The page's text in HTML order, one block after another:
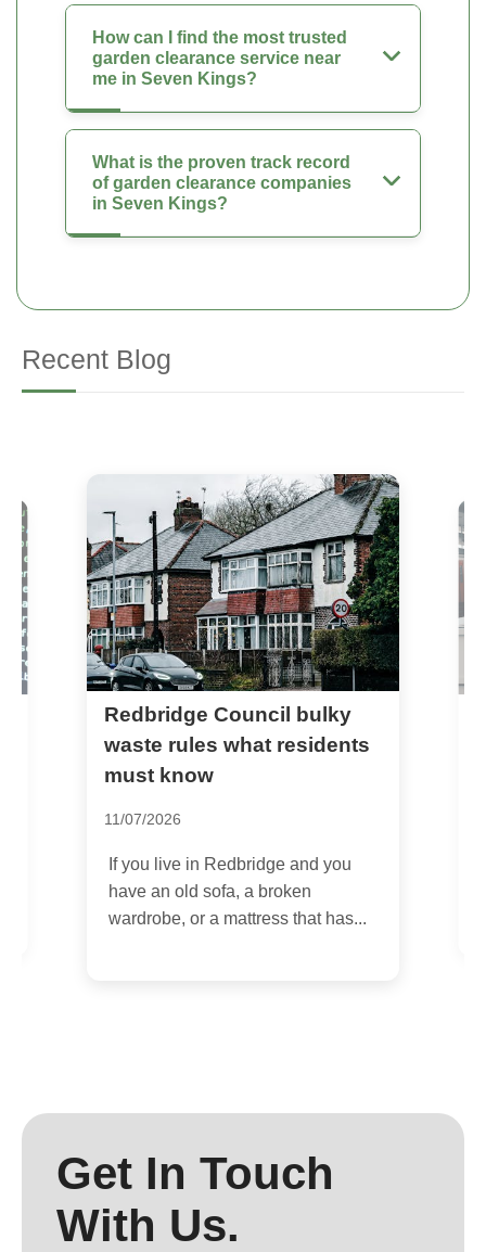
How can I find the most trusted
garden clearance service near
me in Seven Kings?
What is the proven track record
of garden clearance companies
in Seven Kings?
Recent Blog
Redbridge Council bulky
waste rules what residents
must know
11/07/2026
If you live in Redbridge and you
have an old sofa, a broken
wardrobe, or a mattress that has...
Get In Touch
With Us.